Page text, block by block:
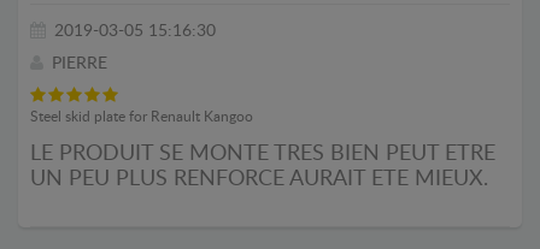
2019-03-05 15:16:30
PIERRE
Steel skid plate for Renault Kangoo
LE PRODUIT SE MONTE TRES BIEN PEUT ETRE
UN PEU PLUS RENFORCE AURAIT ETE MIEUX.